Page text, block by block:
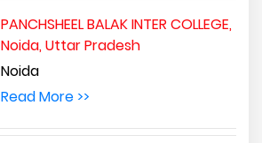
PANCHSHEEL BALAK INTER COLLEGE,
Noida, Uttar Pradesh
Noida
Read More >>